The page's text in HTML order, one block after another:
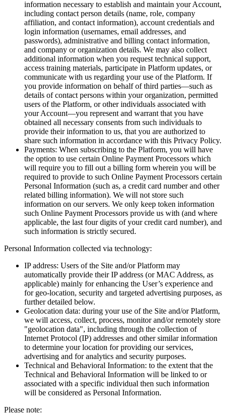
information necessary to establish and maintain your Account,
including contact person details (name, role, company
affiliation, and contact information), account credentials and
login information (usernames, email addresses, and
passwords), administrative and billing contact information,
and company or organization details. We may also collect
additional information when you request technical support,
access training materials, participate in Platform updates, or
communicate with us regarding your use of the Platform. If
you provide information on behalf of third parties—such as
details of contact persons within your organization, permitted
users of the Platform, or other individuals associated with
your Account—you represent and warrant that you have
obtained all necessary consents from such individuals to
provide their information to us, that you are authorized to
share such information in accordance with this Privacy Policy.
Payments: When subscribing to the Platform, you will have
the option to use certain Online Payment Processors which
will require you to fill out a billing form wherein you will be
required to provide to such Online Payment Processors certain
Personal Information (such as, a credit card number and other
related billing information). We will not store such
information on our servers. We only keep token information
such Online Payment Processors provide us with (and where
applicable, the last four digits of your credit card number), and
such information is strictly secured.
Personal Information collected via technology:
IP address: Users of the Site and/or Platform may
automatically provide their IP address (or MAC Address, as
applicable) mainly for enhancing the User’s experience and
for geo-location, security and targeted advertising purposes, as
further detailed below.
Geolocation data: during your use of the Site and/or Platform,
we will access, collect, process, monitor and/or remotely store
"geolocation data", including through the collection of
Internet Protocol (IP) addresses and other similar information
to determine your location for providing our services,
advertising and for analytics and security purposes.
Technical and Behavioral Information: to the extent that the
Technical and Behavioral Information will be linked to or
associated with a specific individual then such information
will be considered as Personal Information.
Please note: